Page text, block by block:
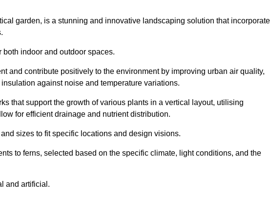
garden, is a stunning and innovative landscaping solution that
indoor and outdoor spaces.
and contribute positively to the environment by improving urban air quality,
against noise and temperature variations.
that support the growth of various plants in a vertical layout, utilising
for efficient drainage and nutrient distribution.
sizes to fit specific locations and design visions.
to ferns, selected based on the specific climate, light conditions, and the
and artificial.